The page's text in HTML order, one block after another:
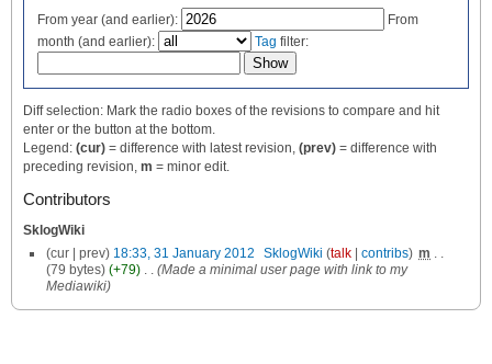
From year (and earlier):
From
month (and earlier):
Tag filter:
Diff selection: Mark the radio boxes of the revisions to compare and hit
enter or the button at the bottom.
Legend: (cur) = difference with latest revision, (prev) = difference with
preceding revision, m = minor edit.
Contributors
SklogWiki
(cur | prev) 18:33, 31 January 2012 SklogWiki (talk| contribs) ‎m . .
(79 bytes) (+79) . . (Made a minimal user page with link to my
Mediawiki)